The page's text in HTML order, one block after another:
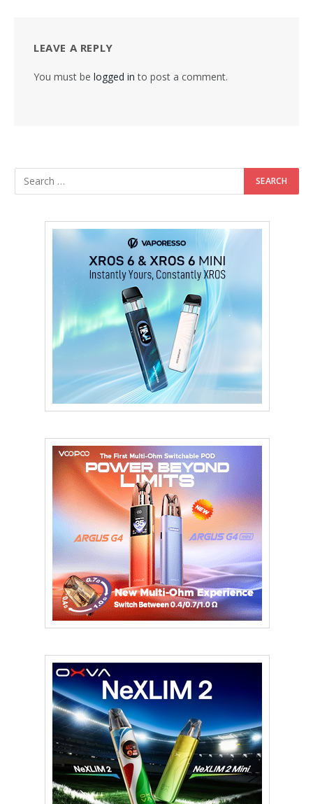
LEAVE A REPLY
You must be logged in to post a comment.